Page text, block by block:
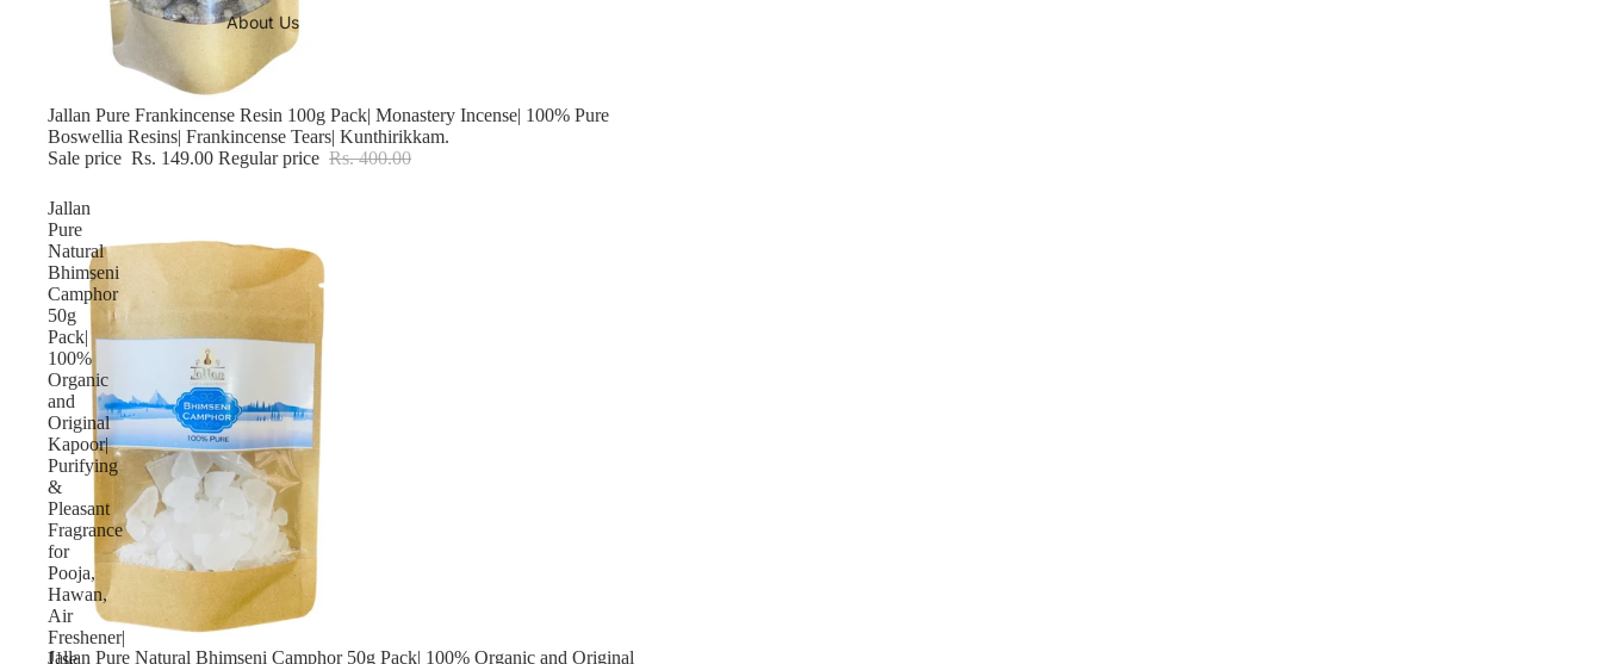
About Us
Sale
Jallan Pure Frankincense Resin 100g Pack| Monastery Incense| 100% Pure
Boswellia Resins| Frankincense Tears| Kunthirikkam.
Sale price Rs. 149.00 Regular price Rs. 400.00
Jallan
Pure
Natural
Bhimseni
Camphor
50g
Pack|
100%
Organic
and
Original
Kapoor|
Purifying
&
Pleasant
Fragrance
for
Pooja,
Hawan,
Air
Freshener|
Use
Sale
Jallan Pure Natural Bhimseni Camphor 50g Pack| 100% Organic and Original